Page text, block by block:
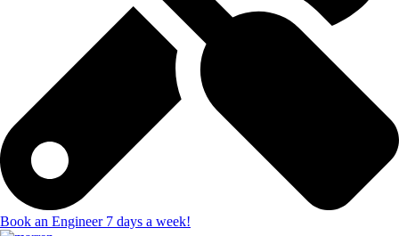
Book an Engineer 7 days a week!